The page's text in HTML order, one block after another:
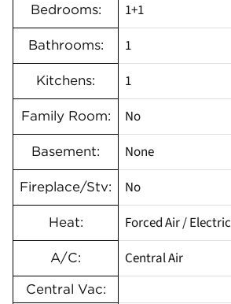
Bedrooms: 1+1
Bathrooms: 1
Kitchens: 1
Family Room: No
Basement: None
Fireplace/Stv: No
Heat: Forced Air / Electric
A/C: Central Air
Central Vac: